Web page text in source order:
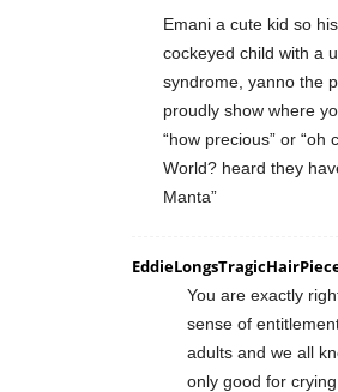
Emani a cute kid so
cockeyed child with a
syndrome, yanno the
proudly show where
“how precious” or “oh
World? heard they
Manta”
You are exactly
sense of
adults and we all
only good for